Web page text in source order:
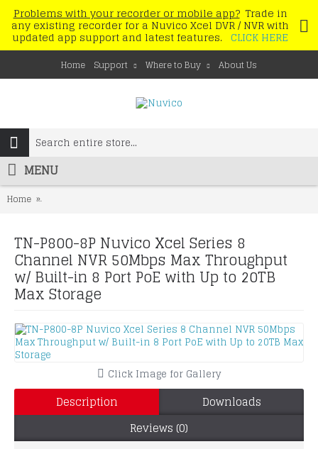
Problems with your recorder or mobile app?Trade in
any existing recorder for a Nuvico Xcel DVR / NVR with
updated app support and latest features. CLICK HERE
Home Support Where to Buy About Us
MENU
Home
TN-P800-8P Nuvico Xcel Series 8
Channel NVR 50Mbps Max Throughput
w/ Built-in 8 Port PoE with Up to 20TB
Max Storage
Click Image for Gallery
Description
Downloads
Reviews (0)